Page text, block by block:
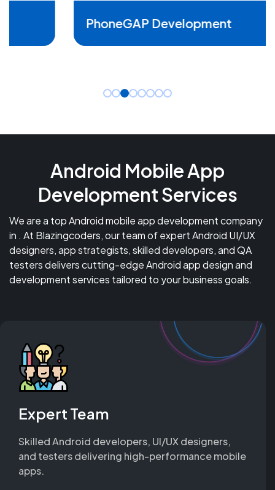
PhoneGAP Development
Android Mobile App
Development Services
We are a top Android mobile app development company
in . At Blazingcoders, our team of expert Android UI/UX
designers, app strategists, skilled developers, and QA
testers delivers cutting-edge Android app design and
development services tailored to your business goals.
Expert Team
Skilled Android developers, UI/UX designers,
and testers delivering high-performance mobile
apps.